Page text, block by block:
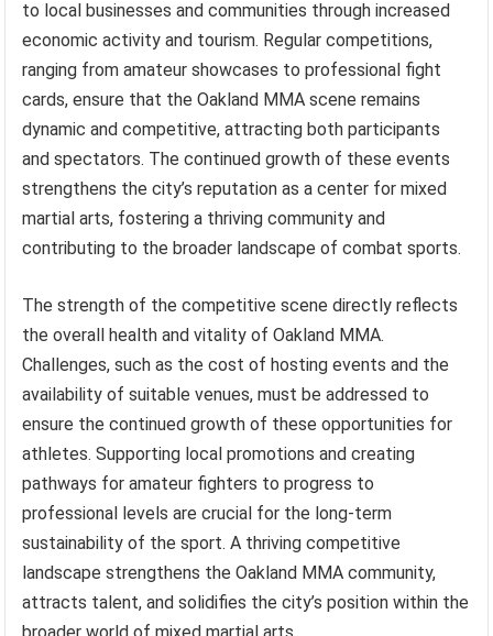
to local businesses and communities through increased
economic activity and tourism. Regular competitions,
ranging from amateur showcases to professional fight
cards, ensure that the Oakland MMA scene remains
dynamic and competitive, attracting both participants
and spectators. The continued growth of these events
strengthens the city’s reputation as a center for mixed
martial arts, fostering a thriving community and
contributing to the broader landscape of combat sports.
The strength of the competitive scene directly reflects
the overall health and vitality of Oakland MMA.
Challenges, such as the cost of hosting events and the
availability of suitable venues, must be addressed to
ensure the continued growth of these opportunities for
athletes. Supporting local promotions and creating
pathways for amateur fighters to progress to
professional levels are crucial for the long-term
sustainability of the sport. A thriving competitive
landscape strengthens the Oakland MMA community,
attracts talent, and solidifies the city’s position within the
broader world of mixed martial arts.